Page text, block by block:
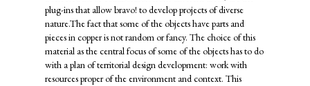
plug-ins that allow bravo! to develop projects of diverse
nature.The fact that some of the objects have parts and
pieces in copper is not random or fancy. The choice of this
material as the central focus of some of the objects has to do
with a plan of territorial design development: work with
resources proper of the environment and context. This